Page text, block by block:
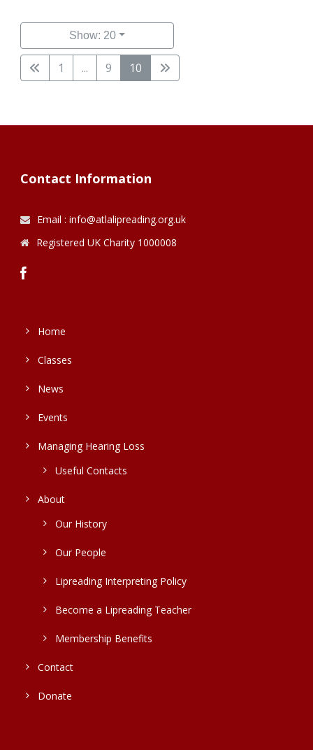
Show: 20
1 ... 9 10
Contact Information
Email : info@atlalipreading.org.uk
Registered UK Charity 1000008
Home
Classes
News
Events
Managing Hearing Loss
Useful Contacts
About
Our History
Our People
Lipreading Interpreting Policy
Become a Lipreading Teacher
Membership Benefits
Contact
Donate